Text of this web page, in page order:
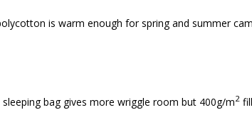
is warm enough for spring and summer
bag gives more wriggle room but 400g/m2